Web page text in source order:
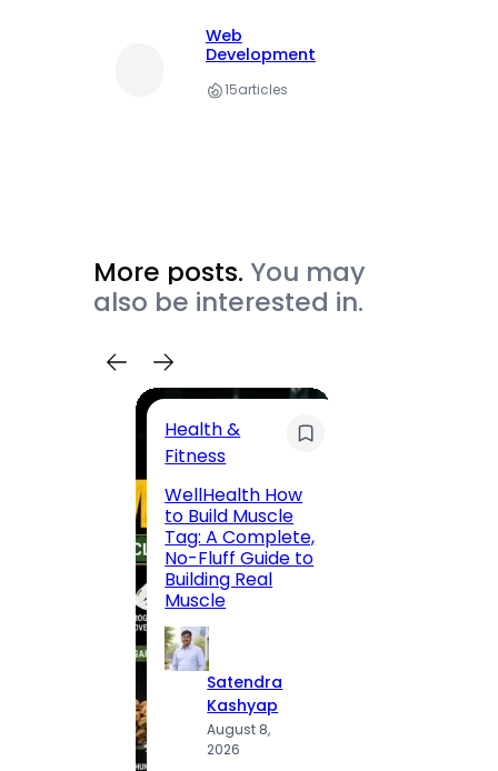
Web
Development
15articles
More posts. You may
also be interested in.
Health &
Fitness
WellHealth How
to Build Muscle
Tag: A Complete,
No-Fluff Guide to
Building Real
Muscle
Satendra
Kashyap
August 8,
2026